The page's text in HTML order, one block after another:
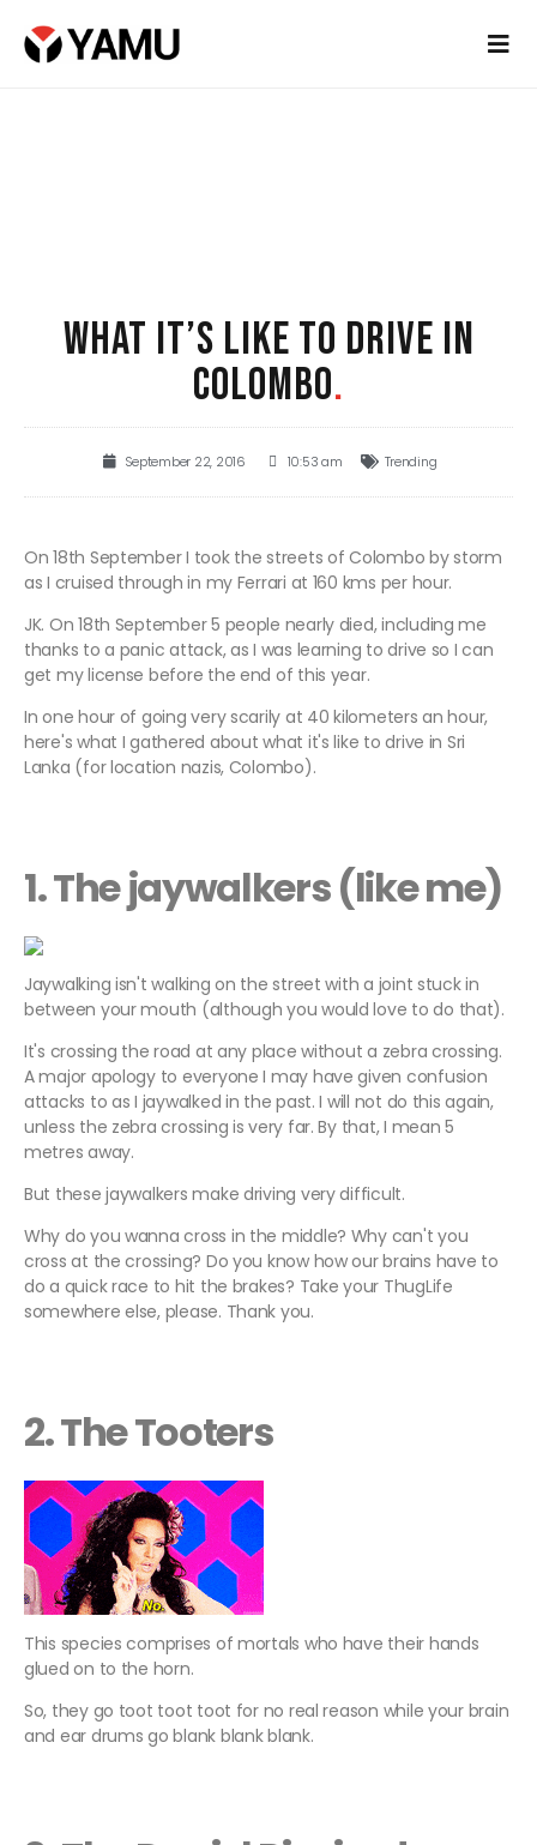
WHAT IT’S LIKE TO DRIVE IN
COLOMBO.
September 22, 2016 10:53 am Trending
On 18th September I took the streets of Colombo by storm
as I cruised through in my Ferrari at 160 kms per hour.
JK. On 18th September 5 people nearly died, including me
thanks to a panic attack, as I was learning to drive so I can
get my license before the end of this year.
In one hour of going very scarily at 40 kilometers an hour,
here's what I gathered about what it's like to drive in Sri
Lanka (for location nazis, Colombo).
1. The jaywalkers (like me)
Jaywalking isn't walking on the street with a joint stuck in
between your mouth (although you would love to do that).
It's crossing the road at any place without a zebra crossing.
A major apology to everyone I may have given confusion
attacks to as I jaywalked in the past. I will not do this again,
unless the zebra crossing is very far. By that, I mean 5
metres away.
But these jaywalkers make driving very difficult.
Why do you wanna cross in the middle? Why can't you
cross at the crossing? Do you know how our brains have to
do a quick race to hit the brakes? Take your ThugLife
somewhere else, please. Thank you.
2. The Tooters
This species comprises of mortals who have their hands
glued on to the horn.
So, they go toot toot toot for no real reason while your brain
and ear drums go blank blank blank.